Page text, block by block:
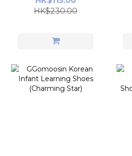
HK$230.00